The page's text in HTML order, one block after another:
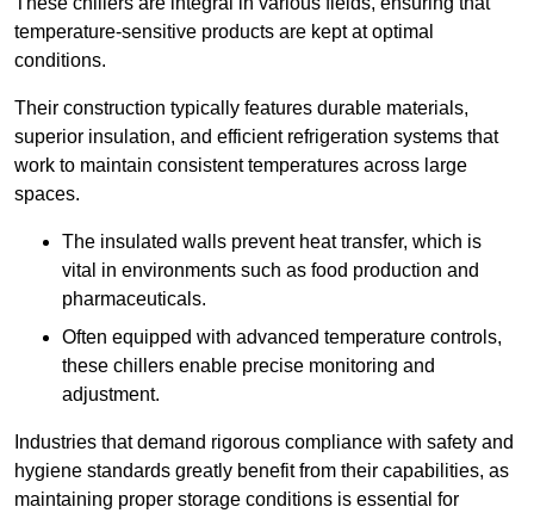
temperature-sensitive products are kept at optimal
conditions.
Their construction typically features durable materials,
superior insulation, and efficient refrigeration systems that
work to maintain consistent temperatures across large
spaces.
The insulated walls prevent heat transfer, which is
vital in environments such as food production and
pharmaceuticals.
Often equipped with advanced temperature controls,
these chillers enable precise monitoring and
adjustment.
Industries that demand rigorous compliance with safety and
hygiene standards greatly benefit from their capabilities, as
maintaining proper storage conditions is essential for